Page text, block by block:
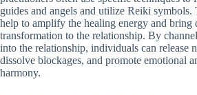
guides and angels and utilize Reiki symbols.
help to amplify the healing energy and bring
transformation to the relationship. By
into the relationship, individuals can release
dissolve blockages, and promote emotional
harmony.